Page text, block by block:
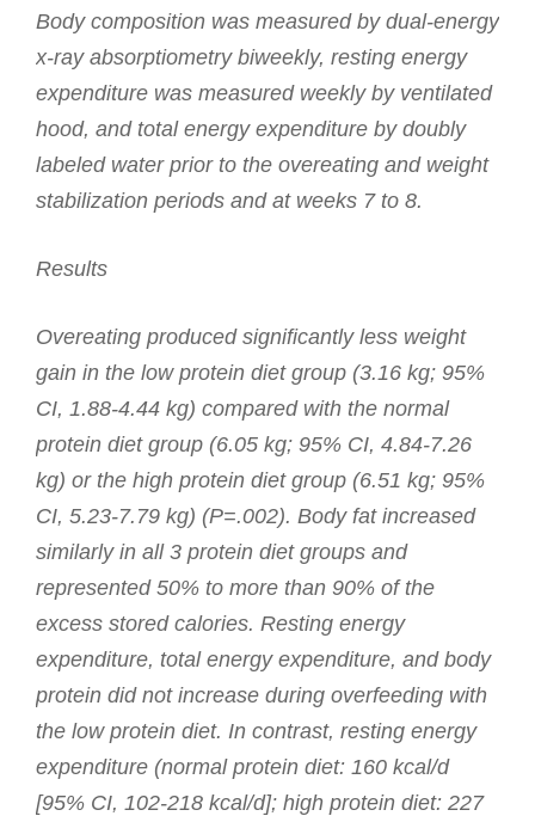
Body composition was measured by dual-energy
x-ray absorptiometry biweekly, resting energy
expenditure was measured weekly by ventilated
hood, and total energy expenditure by doubly
labeled water prior to the overeating and weight
stabilization periods and at weeks 7 to 8.
Results
Overeating produced significantly less weight
gain in the low protein diet group (3.16 kg; 95%
CI, 1.88-4.44 kg) compared with the normal
protein diet group (6.05 kg; 95% CI, 4.84-7.26
kg) or the high protein diet group (6.51 kg; 95%
CI, 5.23-7.79 kg) (P=.002). Body fat increased
similarly in all 3 protein diet groups and
represented 50% to more than 90% of the
excess stored calories. Resting energy
expenditure, total energy expenditure, and body
protein did not increase during overfeeding with
the low protein diet. In contrast, resting energy
expenditure (normal protein diet: 160 kcal/d
[95% CI, 102-218 kcal/d]; high protein diet: 227